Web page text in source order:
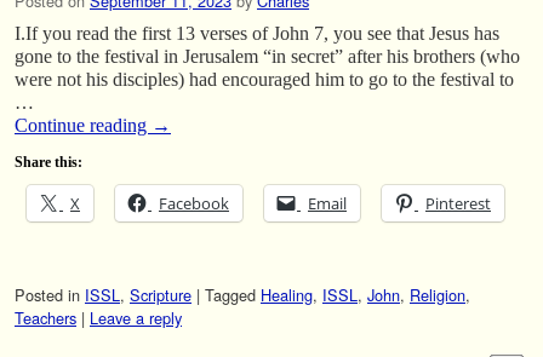
I.If you read the first 13 verses of John 7, you see that Jesus has
gone to the festival in Jerusalem “in secret” after his brothers (who
were not his disciples) had encouraged him to go to the festival to
…
Continue reading →
Share this:
X Facebook Email Pinterest
Posted in ISSL, Scripture | Tagged Healing, ISSL, John, Religion,
Teachers | Leave a reply